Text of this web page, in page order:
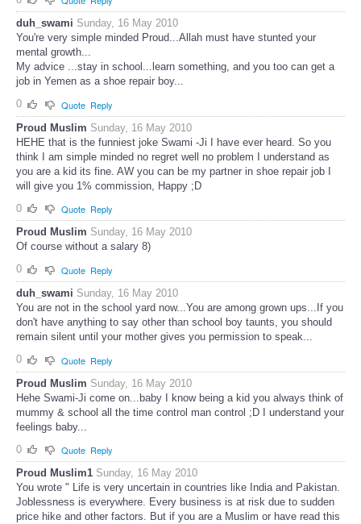
duh_swami Sunday, 16 May 2010
You're very simple minded Proud...Allah must have stunted your
mental growth...
My advice ...stay in school...learn something, and you too can get a
job in Yemen as a shoe repair boy...
0
Quote Reply
Proud Muslim Sunday, 16 May 2010
HEHE that is the funniest joke Swami -Ji I have ever heard. So you
think I am simple minded no regret well no problem I understand as
you are a kid its fine. AW you can be my partner in shoe repair job I
will give you 1% commission, Happy ;D
0
Quote Reply
Proud Muslim Sunday, 16 May 2010
Of course without a salary 8)
0
Quote Reply
duh_swami Sunday, 16 May 2010
You are not in the school yard now...You are among grown ups...If you
don't have anything to say other than school boy taunts, you should
remain silent until your mother gives you permission to speak...
0
Quote Reply
Proud Muslim Sunday, 16 May 2010
Hehe Swami-Ji come on...baby I know being a kid you always think of
mummy & school all the time control man control ;D I understand your
feelings baby...
0
Quote Reply
Proud Muslim1 Sunday, 16 May 2010
You wrote " Life is very uncertain in countries like India and Pakistan.
Joblessness is everywhere. Every business is at risk due to sudden
price hike and other factors. But if you are a Muslim or have read this